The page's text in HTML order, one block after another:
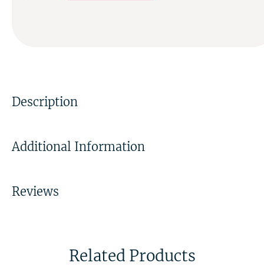
Description
Additional Information
Reviews
Related Products